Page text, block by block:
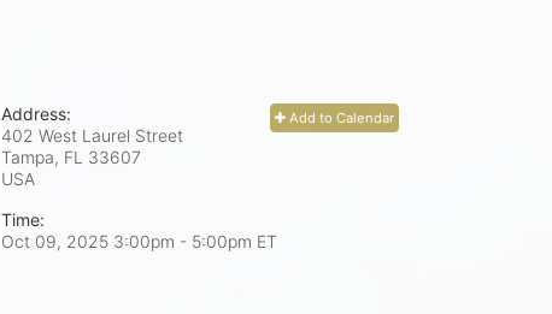
Add to Calendar
Address:
402 West Laurel Street
Tampa, FL 33607
USA
Time:
Oct 09, 2025 3:00pm - 5:00pm ET